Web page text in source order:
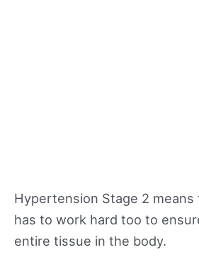
Hypertension Stage 2
has to work hard too to
entire tissue in the body.